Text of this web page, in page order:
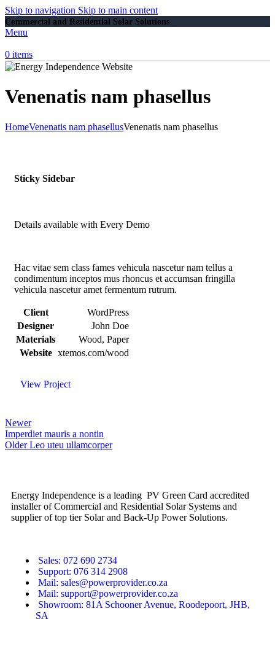
Skip to navigation Skip to main content
Commercial and Residential Solar Solutions
Menu
0 items
Venenatis nam phasellus
HomeVenenatis nam phasellusVenenatis nam phasellus
Sticky Sidebar
Details available with Every Demo
Hac vitae sem class fames vehicula nascetur nam tellus a
condimentum inceptos mus rhoncus et accumsan fringilla
vehicula nascetur amet fermentum rutrum.
Client
WordPress
Designer
John Doe
Materials
Wood, Paper
Website xtemos.com/wood
View Project
Newer
Imperdiet mauris a nontin
Older Leo uteu ullamcorper
Energy Independence is a leading PV Green Card accredited
installer of Commercial and Residential Solar Systems and
supplier of top tier Solar and Back-Up Power Solutions.
Sales: 072 690 2734
Support: 076 314 2908
Mail: sales@powerprovider.co.za
Mail: support@powerprovider.co.za
Showroom: 81A Schooner Avenue, Roodepoort, JHB,
SA